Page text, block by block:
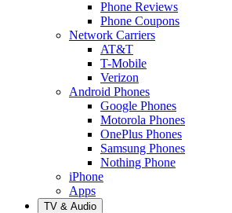
Phone Reviews
Phone Coupons
Network Carriers
AT&T
T-Mobile
Verizon
Android Phones
Google Phones
Motorola Phones
OnePlus Phones
Samsung Phones
Nothing Phone
iPhone
Apps
TV & Audio